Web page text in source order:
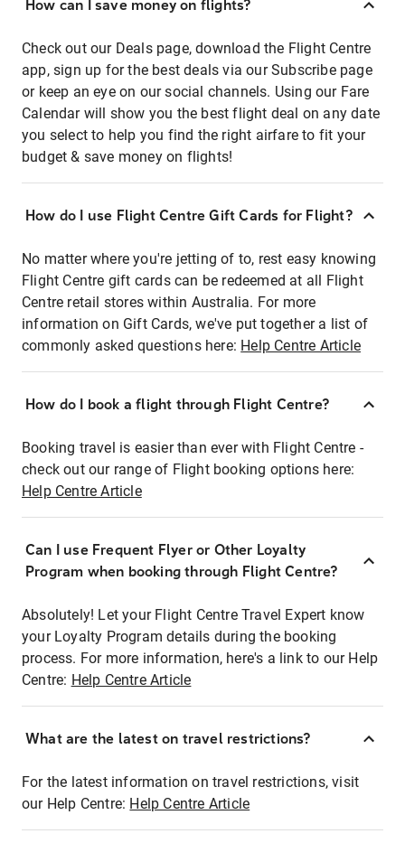
How can I save money on flights?
Check out our Deals page, download the Flight Centre
app, sign up for the best deals via our Subscribe page
or keep an eye on our social channels. Using our Fare
Calendar will show you the best flight deal on any date
you select to help you find the right airfare to fit your
budget & save money on flights!
How do I use Flight Centre Gift Cards for Flight?
No matter where you're jetting of to, rest easy knowing
Flight Centre gift cards can be redeemed at all Flight
Centre retail stores within Australia. For more
information on Gift Cards, we've put together a list of
commonly asked questions here: Help Centre Article
How do I book a flight through Flight Centre?
Booking travel is easier than ever with Flight Centre -
check out our range of Flight booking options here:
Help Centre Article
Can I use Frequent Flyer or Other Loyalty
Program when booking through Flight Centre?
Absolutely! Let your Flight Centre Travel Expert know
your Loyalty Program details during the booking
process. For more information, here's a link to our Help
Centre: Help Centre Article
What are the latest on travel restrictions?
For the latest information on travel restrictions, visit
our Help Centre: Help Centre Article